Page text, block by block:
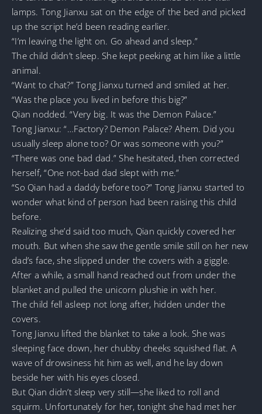
lamps. Tong Jianxu sat on the edge of the bed and picked
up the script he’d been reading earlier.
“I’m leaving the light on. Go ahead and sleep.”
The child didn’t sleep. She kept peeking at him like a little
animal.
“Want to chat?” Tong Jianxu turned and smiled at her.
“Was the place you lived in before this big?”
Qian nodded. “Very big. It was the Demon Palace.”
Tong Jianxu: “…Factory? Demon Palace? Ahem. Did you
usually sleep alone too? Or was someone with you?”
“There was one bad dad.” She hesitated, then corrected
herself, “One not-bad dad slept with me.”
“So Qian had a daddy before too?” Tong Jianxu started to
wonder what kind of person had been raising this child
before.
Realizing she’d said too much, Qian quickly covered her
mouth. But when she saw the gentle smile still on her new
dad’s face, she slipped under the covers with a giggle.
After a while, a small hand reached out from under the
blanket and pulled the unicorn plushie in with her.
The child fell asleep not long after, hidden under the
covers.
Tong Jianxu lifted the blanket to take a look. She was
sleeping face down, her chubby cheeks squished flat. A
wave of drowsiness hit him as well, and he lay down
beside her with his eyes closed.
But Qian didn’t sleep very still—she liked to roll and
squirm. Unfortunately for her, tonight she had met her